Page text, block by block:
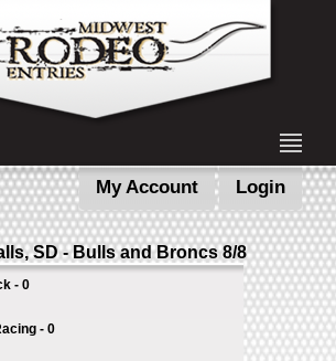
My Account Login
SD - Bulls and Broncs 8/8
- 0
- 0